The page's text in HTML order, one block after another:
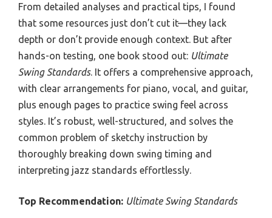
From detailed analyses and practical tips, I found
that some resources just don’t cut it—they lack
depth or don’t provide enough context. But after
hands-on testing, one book stood out: Ultimate
Swing Standards. It offers a comprehensive approach,
with clear arrangements for piano, vocal, and guitar,
plus enough pages to practice swing feel across
styles. It’s robust, well-structured, and solves the
common problem of sketchy instruction by
thoroughly breaking down swing timing and
interpreting jazz standards effortlessly.
Top Recommendation: Ultimate Swing Standards